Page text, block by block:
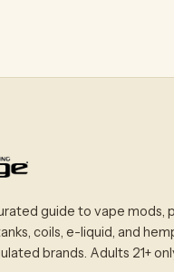
guide to vape mods,
coils, e-liquid, and
brands. Adults 21+